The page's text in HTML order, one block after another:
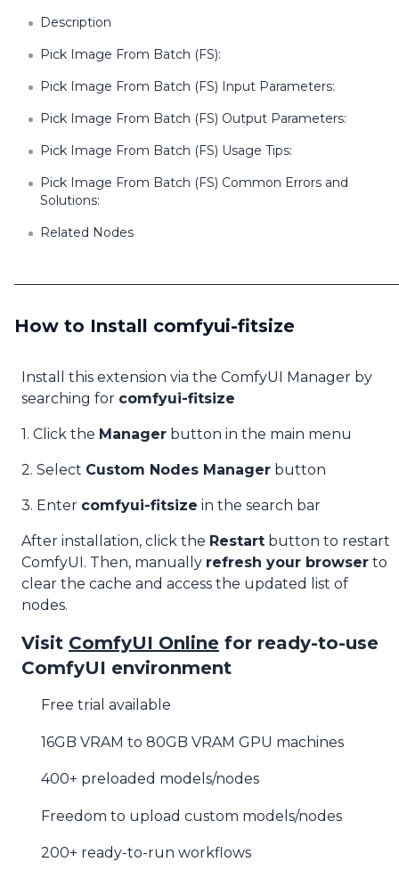
Description
Pick Image From Batch (FS):
Pick Image From Batch (FS) Input Parameters:
Pick Image From Batch (FS) Output Parameters:
Pick Image From Batch (FS) Usage Tips:
Pick Image From Batch (FS) Common Errors and
Solutions:
Related Nodes
How to Install comfyui-fitsize
Install this extension via the ComfyUI Manager by
searching for comfyui-fitsize
1. Click the Manager button in the main menu
2. Select Custom Nodes Manager button
3. Enter comfyui-fitsize in the search bar
After installation, click the Restart button to restart
ComfyUI. Then, manually refresh your browser to
clear the cache and access the updated list of
nodes.
Visit ComfyUI Online for ready-to-use
ComfyUI environment
Free trial available
16GB VRAM to 80GB VRAM GPU machines
400+ preloaded models/nodes
Freedom to upload custom models/nodes
200+ ready-to-run workflows